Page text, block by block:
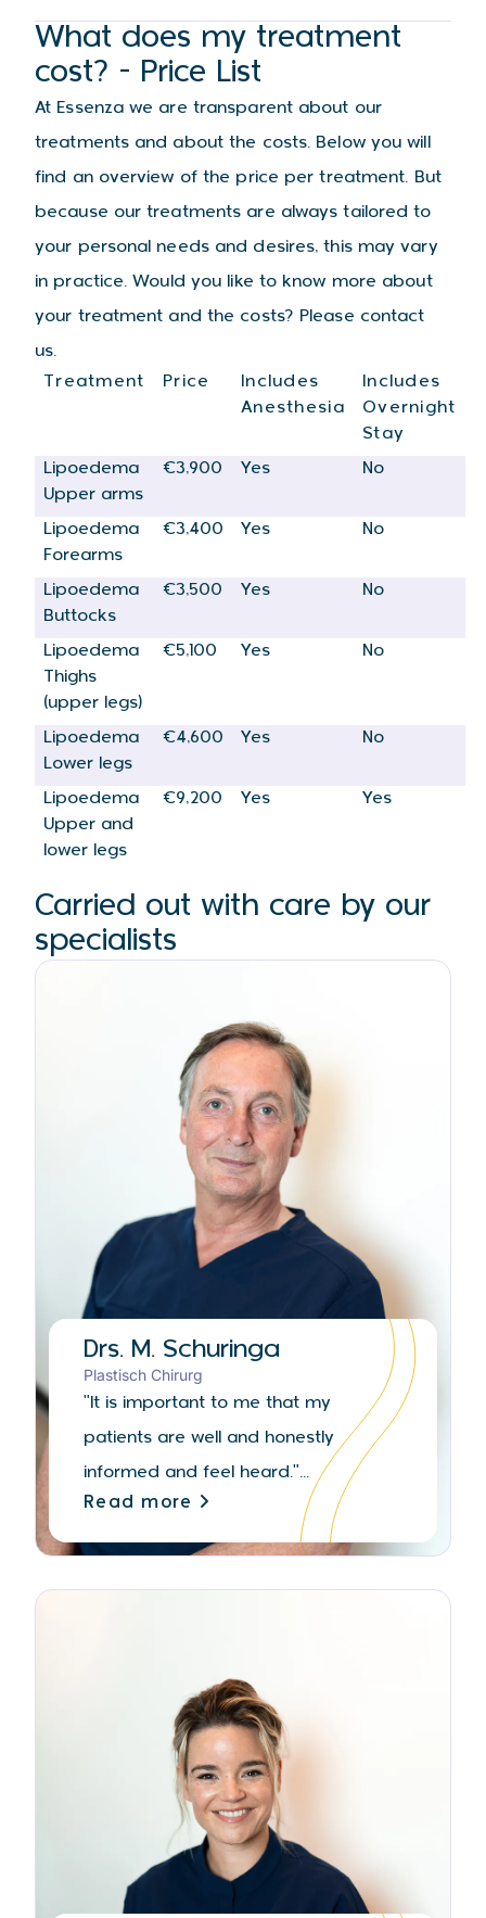
What does my treatment
cost? - Price List
At Essenza we are transparent about our
treatments and about the costs. Below you will
find an overview of the price per treatment. But
because our treatments are always tailored to
your personal needs and desires, this may vary
in practice. Would you like to know more about
your treatment and the costs? Please contact
us.
Treatment
Price
Includes
Anesthesia
Includes
Overnight
Stay
Lipoedema
Upper arms
€3,900 Yes No
Lipoedema
Forearms
€3,400 Yes No
Lipoedema
Buttocks
€3,500 Yes No
Lipoedema
Thighs
(upper legs)
€5,100 Yes No
Lipoedema
Lower legs
€4,600 Yes No
Lipoedema
Upper and
lower legs
€9,200 Yes Yes
Carried out with care by our
specialists
Drs. M. Schuringa
Plastisch Chirurg
"It is important to me that my
patients are well and honestly
informed and feel heard."...
Read more